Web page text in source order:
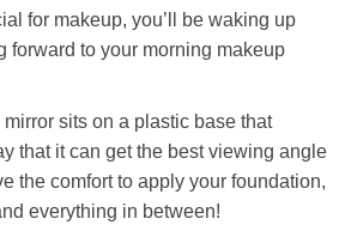
for makeup, you’ll be waking up
forward to your morning makeup
sits on a plastic base that
that it can get the best viewing angle
the comfort to apply your foundation,
everything in between!